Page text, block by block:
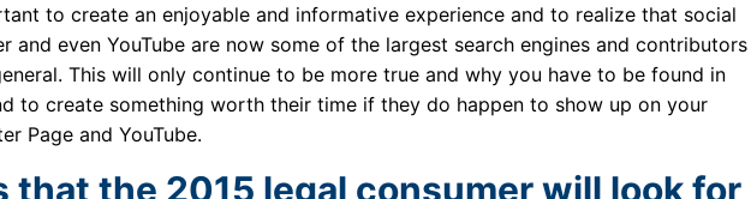
to create an enjoyable and informative experience and to realize that social
and even YouTube are now some of the largest search engines and contributors
This will only continue to be more true and why you have to be found in
to create something worth their time if they do happen to show up on your
Page and YouTube.
that the 2015 legal consumer will look for